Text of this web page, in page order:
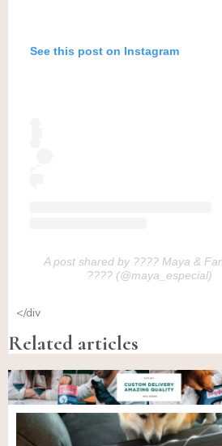
See this post on Instagram
A post shared by ???? Maya &
???? (@maya_especial)
</div
Related articles